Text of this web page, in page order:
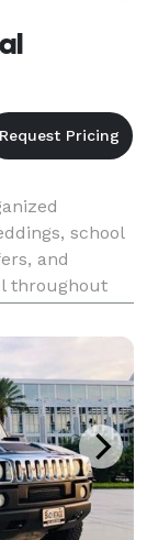
school
and
throughout